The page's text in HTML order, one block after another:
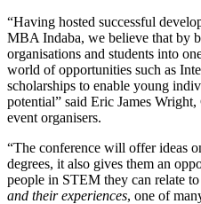
“Having hosted successful
MBA Indaba, we believe that by
organisations and students into
world of opportunities such as
scholarships to enable young
potential” said Eric James
event organisers.
“The conference will offer ideas
degrees, it also gives them an
people in STEM they can relate to
and their experiences, one of